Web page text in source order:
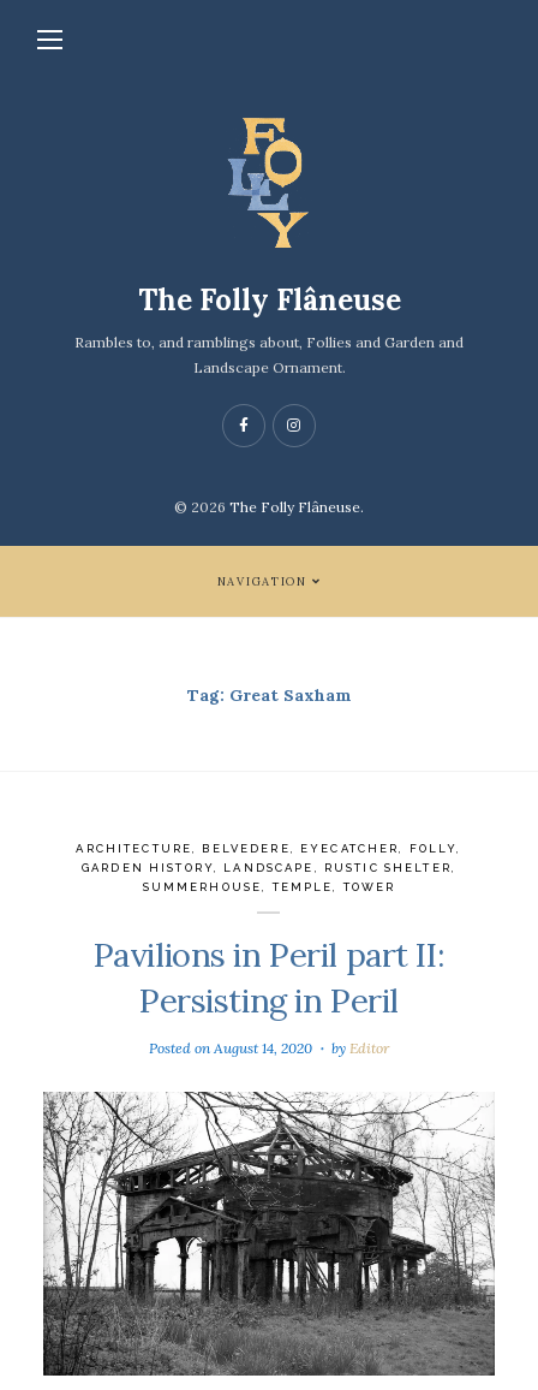
The Folly Flâneuse
Rambles to, and ramblings about, Follies and Garden and
Landscape Ornament.
© 2026 The Folly Flâneuse.
NAVIGATION
Tag: Great Saxham
ARCHITECTURE BELVEDERE EYECATCHER FOLLY
GARDEN HISTORY
LANDSCAPE RUSTIC SHELTER
SUMMERHOUSE
,TEMPLE ,TOWER
Pavilions in Peril part II:
Persisting in Peril
Posted on August 14, 2020 byEditor